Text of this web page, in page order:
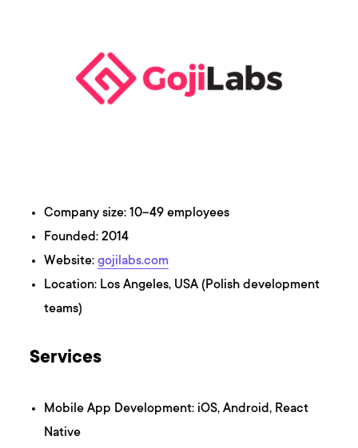
Company size: 10–49 employees
Founded: 2014
Website:gojilabs.com
Location: Los Angeles, USA (Polish development
teams)
Services
Mobile App Development: iOS, Android, React
Native